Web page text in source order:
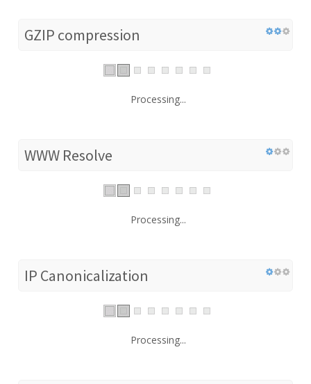
GZIP compression
Processing...
WWW Resolve
Processing...
IP Canonicalization
Processing...